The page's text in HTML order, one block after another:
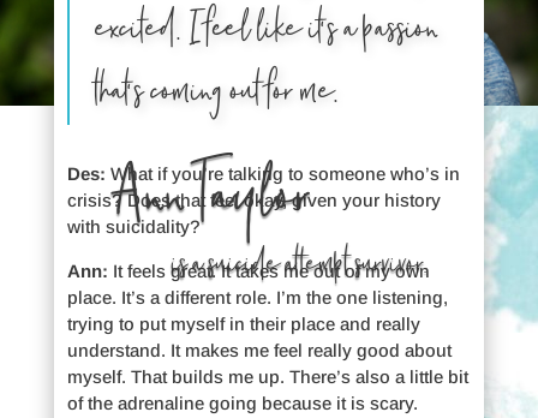
Ann Taylor
is a suicide attempt survivor.
excited. I feel like it’s a passion
that’s coming out for me.
Des: What if you’re talking to someone who’s in
crisis? Does that feel okay, given your history
with suicidality?
Ann: It feels great. It takes me out of my own
place. It’s a different role. I’m the one listening,
trying to put myself in their place and really
understand. It makes me feel really good about
myself. That builds me up. There’s also a little bit
of the adrenaline going because it is scary.